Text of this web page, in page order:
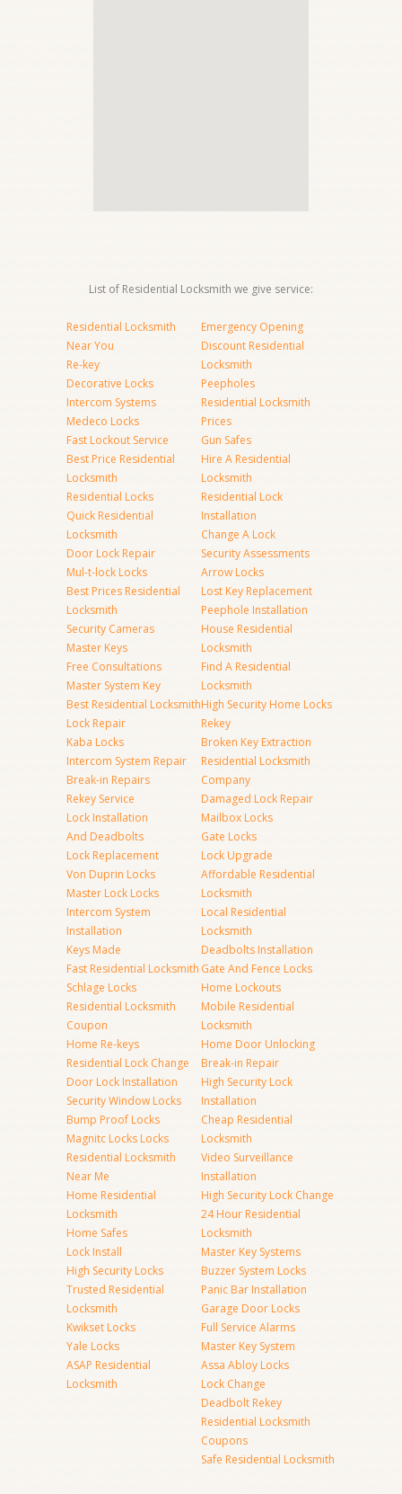
List of Residential Locksmith we give service:
Residential Locksmith
Near You
Re-key
Decorative Locks
Intercom Systems
Medeco Locks
Fast Lockout Service
Best Price Residential
Locksmith
Residential Locks
Quick Residential
Locksmith
Door Lock Repair
Mul-t-lock Locks
Best Prices Residential
Locksmith
Security Cameras
Master Keys
Free Consultations
Master System Key
Best Residential Locksmith
Lock Repair
Kaba Locks
Intercom System Repair
Break-in Repairs
Rekey Service
Lock Installation
And Deadbolts
Lock Replacement
Von Duprin Locks
Master Lock Locks
Intercom System
Installation
Keys Made
Fast Residential Locksmith
Schlage Locks
Residential Locksmith
Coupon
Home Re-keys
Residential Lock Change
Door Lock Installation
Security Window Locks
Bump Proof Locks
Magnitc Locks Locks
Residential Locksmith
Near Me
Home Residential
Locksmith
Home Safes
Lock Install
High Security Locks
Trusted Residential
Locksmith
Kwikset Locks
Yale Locks
ASAP Residential
Locksmith
Emergency Opening
Discount Residential
Locksmith
Peepholes
Residential Locksmith
Prices
Gun Safes
Hire A Residential
Locksmith
Residential Lock
Installation
Change A Lock
Security Assessments
Arrow Locks
Lost Key Replacement
Peephole Installation
House Residential
Locksmith
Find A Residential
Locksmith
High Security Home Locks
Rekey
Broken Key Extraction
Residential Locksmith
Company
Damaged Lock Repair
Mailbox Locks
Gate Locks
Lock Upgrade
Affordable Residential
Locksmith
Local Residential
Locksmith
Deadbolts Installation
Gate And Fence Locks
Home Lockouts
Mobile Residential
Locksmith
Home Door Unlocking
Break-in Repair
High Security Lock
Installation
Cheap Residential
Locksmith
Video Surveillance
Installation
High Security Lock Change
24 Hour Residential
Locksmith
Master Key Systems
Buzzer System Locks
Panic Bar Installation
Garage Door Locks
Full Service Alarms
Master Key System
Assa Abloy Locks
Lock Change
Deadbolt Rekey
Residential Locksmith
Coupons
Safe Residential Locksmith